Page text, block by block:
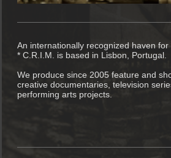
An internationally recognized haven for
* C.R.I.M. is based in Lisbon, Portugal.
We produce since 2005 feature and
creative documentaries, television
performing arts projects.